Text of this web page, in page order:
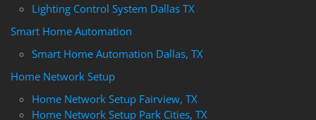
Lighting Control System Dallas TX
Smart Home Automation
Smart Home Automation Dallas, TX
Home Network Setup
Home Network Setup Fairview, TX
Home Network Setup Park Cities, TX